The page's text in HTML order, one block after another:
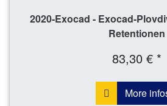
2020-Exocad - Exocad-
Retentionen
83,30 € *
More